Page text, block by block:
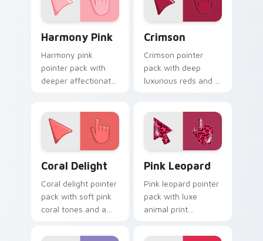
Harmony Pink
Harmony pink
pointer pack with
deeper affectionate
calm tabs.
Crimson
Crimson pointer
pack with deep
luxurious reds and a
themes.
Coral Delight
Coral delight pointer
pack with soft pink
coral tones and a
for gentle browsing.
Pink Leopard
Pink leopard pointer
pack with luxe
animal print
fashion forward